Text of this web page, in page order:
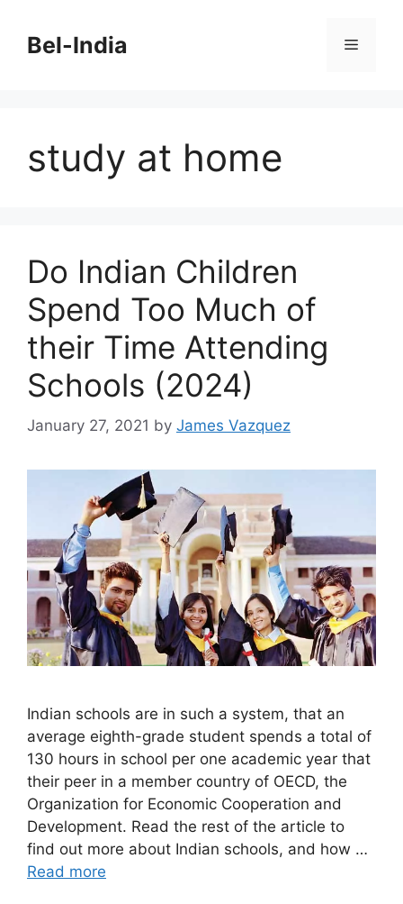
contentBel-India Menu
study at home
Do Indian Children
Spend Too Much of
their Time Attending
Schools (2024)
January 27, 2021 by James Vazquez
Indian schools are in such a system, that an
average eighth-grade student spends a total of
130 hours in school per one academic year that
their peer in a member country of OECD, the
Organization for Economic Cooperation and
Development. Read the rest of the article to
find out more about Indian schools, and how …
Read more